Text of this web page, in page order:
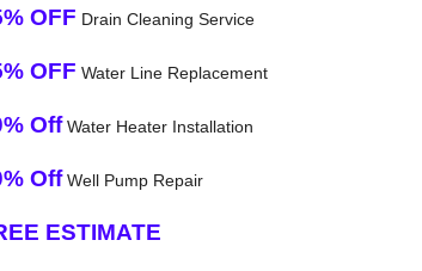
OFF Drain Cleaning Service
OFF Water Line Replacement
OffWater Heater Installation
OffWell Pump Repair
ESTIMATE